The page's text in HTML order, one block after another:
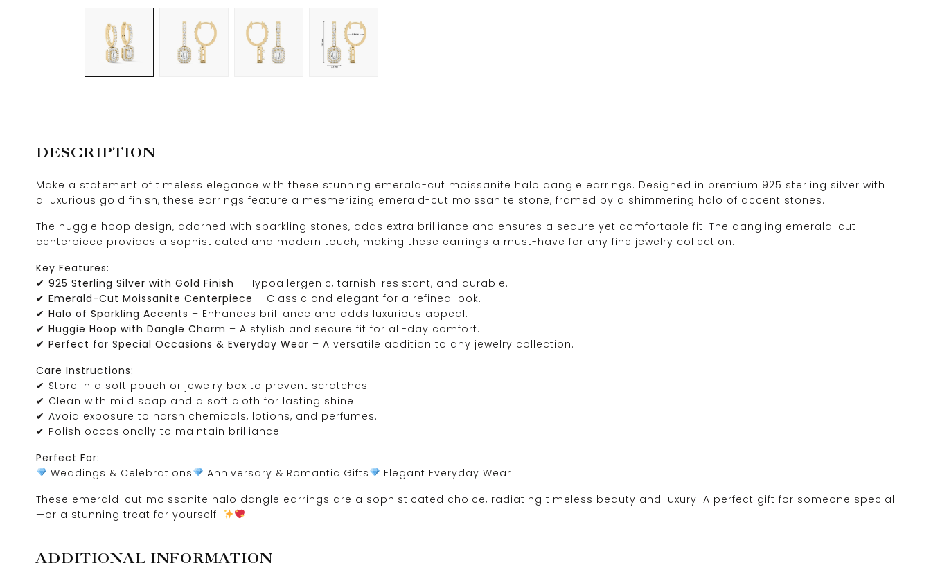
DESCRIPTION
Make a statement of timeless elegance with these stunning emerald-cut moissanite halo dangle earrings. Designed in premium 925 sterling silver with
a luxurious gold finish, these earrings feature a mesmerizing emerald-cut moissanite stone, framed by a shimmering halo of accent stones.
The huggie hoop design, adorned with sparkling stones, adds extra brilliance and ensures a secure yet comfortable fit. The dangling emerald-cut
centerpiece provides a sophisticated and modern touch, making these earrings a must-have for any fine jewelry collection.
Key Features:
✔ 925 Sterling Silver with Gold Finish – Hypoallergenic, tarnish-resistant, and durable.
✔ Emerald-Cut Moissanite Centerpiece – Classic and elegant for a refined look.
✔ Halo of Sparkling Accents – Enhances brilliance and adds luxurious appeal.
✔ Huggie Hoop with Dangle Charm – A stylish and secure fit for all-day comfort.
✔ Perfect for Special Occasions & Everyday Wear – A versatile addition to any jewelry collection.
Care Instructions:
✔ Store in a soft pouch or jewelry box to prevent scratches.
✔ Clean with mild soap and a soft cloth for lasting shine.
✔ Avoid exposure to harsh chemicals, lotions, and perfumes.
✔ Polish occasionally to maintain brilliance.
Perfect For:
Weddings & Celebrations
Anniversary & Romantic Gifts
Elegant Everyday Wear
These emerald-cut moissanite halo dangle earrings are a sophisticated choice, radiating timeless beauty and luxury. A perfect gift for someone special
—or a stunning treat for yourself!
ADDITIONAL INFORMATION